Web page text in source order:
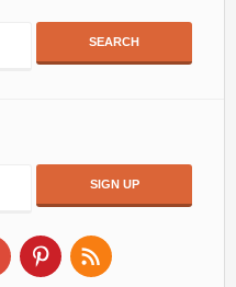
SEARCH